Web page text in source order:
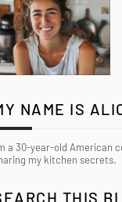
NAME IS
a 30-year-old American
my kitchen secrets.
THIS